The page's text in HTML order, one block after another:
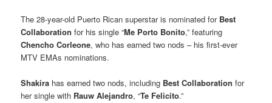
The 28-year-old Puerto Rican superstar is nominated for Best
Collaboration for his single “Me Porto Bonito,” featuring
Chencho Corleone, who has earned two nods – his first-ever
MTV EMAs nominations.
Shakira has earned two nods, including Best Collaboration for
her single with Rauw Alejandro, “Te Felicito.”